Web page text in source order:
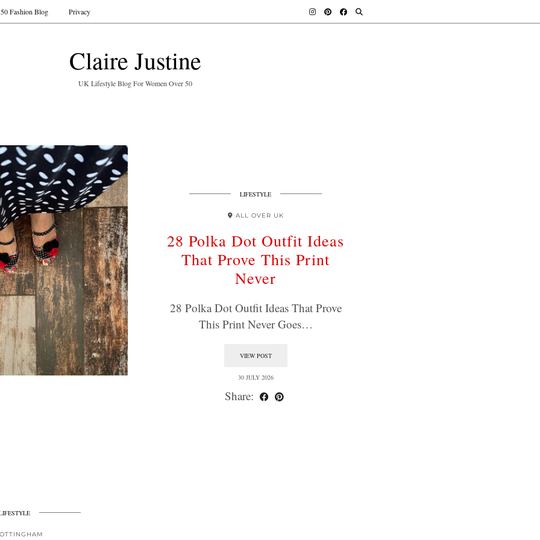
Claire Justine
UK Lifestyle Blog For Women Over 50
Fashion Blog Privacy
LIFESTYLE
ALL OVER UK
28 Polka Dot Outfit Ideas
That Prove This Print
Never
28 Polka Dot Outfit Ideas That Prove
This Print Never Goes…
VIEW POST
30 JULY 2026
Share: